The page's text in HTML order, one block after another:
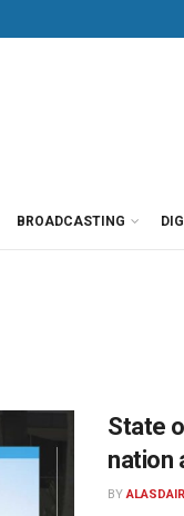
BROADCASTING
State
nation
BY